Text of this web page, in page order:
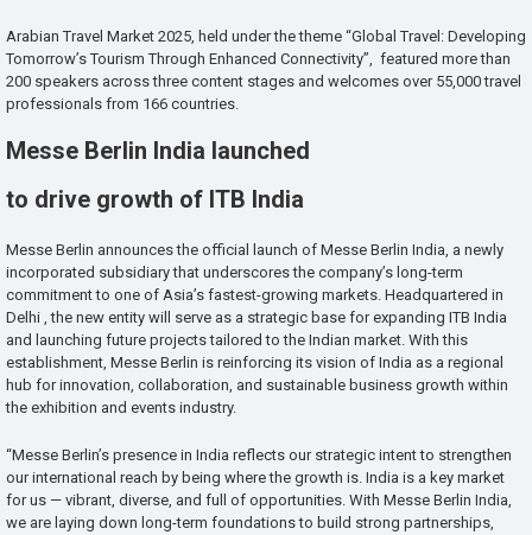
Arabian Travel Market 2025, held under the theme “Global Travel: Developing
Tomorrow’s Tourism Through Enhanced Connectivity”, featured more than
200 speakers across three content stages and welcomes over 55,000 travel
professionals from 166 countries.
Messe Berlin India launched
to drive growth of ITB India
Messe Berlin announces the official launch of Messe Berlin India, a newly
incorporated subsidiary that underscores the company’s long-term
commitment to one of Asia’s fastest-growing markets. Headquartered in
Delhi , the new entity will serve as a strategic base for expanding ITB India
and launching future projects tailored to the Indian market. With this
establishment, Messe Berlin is reinforcing its vision of India as a regional
hub for innovation, collaboration, and sustainable business growth within
the exhibition and events industry.
“Messe Berlin’s presence in India reflects our strategic intent to strengthen
our international reach by being where the growth is. India is a key market
for us — vibrant, diverse, and full of opportunities. With Messe Berlin India,
we are laying down long-term foundations to build strong partnerships,